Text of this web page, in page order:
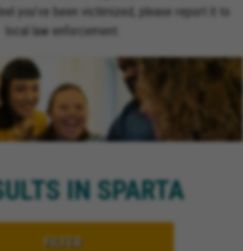
you’ve been victimized, please report it to
local law enforcement.
IN SPARTA
FILTER